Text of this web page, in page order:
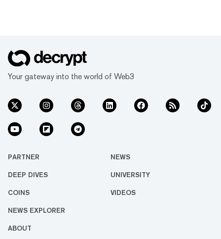
Your gateway into the world of Web3
PARTNER NEWS
DEEP DIVES UNIVERSITY
COINS VIDEOS
NEWS EXPLORER
ABOUT